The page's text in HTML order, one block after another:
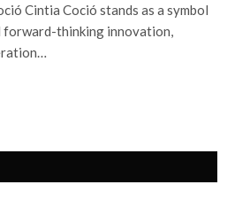
Cintia Coció stands as a symbol
thinking innovation,